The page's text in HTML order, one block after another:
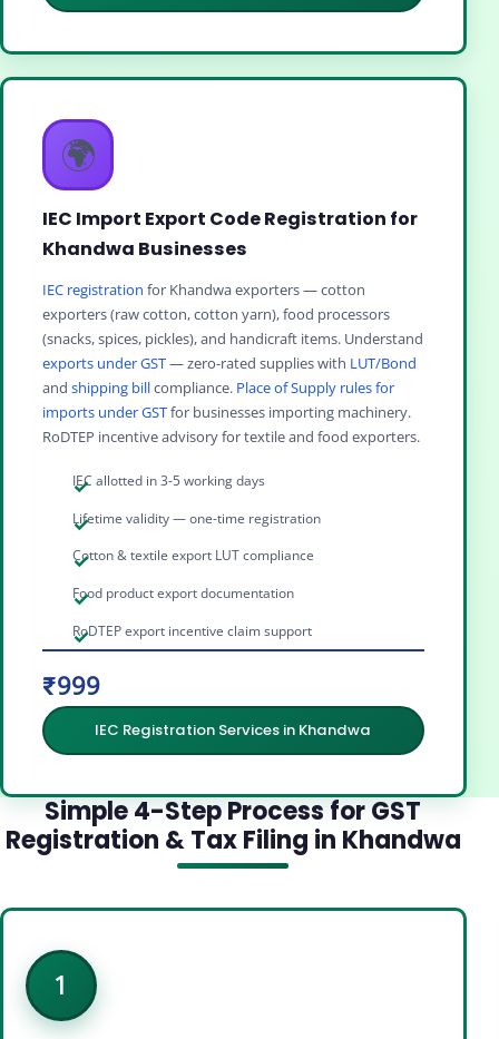
🌍
IEC Import Export Code Registration for
Khandwa Businesses
IEC registration for Khandwa exporters — cotton
exporters (raw cotton, cotton yarn), food processors
(snacks, spices, pickles), and handicraft items. Understand
exports under GST— zero-rated supplies with LUT/Bond
and shipping billcompliance. Place of Supply rules for
imports under GSTfor businesses importing machinery.
RoDTEP incentive advisory for textile and food exporters.
IEC allotted in 3-5 working days
Lifetime validity — one-time registration
Cotton & textile export LUT compliance
Food product export documentation
RoDTEP export incentive claim support
₹999
IEC Registration Services in Khandwa
Simple 4-Step Process for GST
Registration & Tax Filing in Khandwa
1